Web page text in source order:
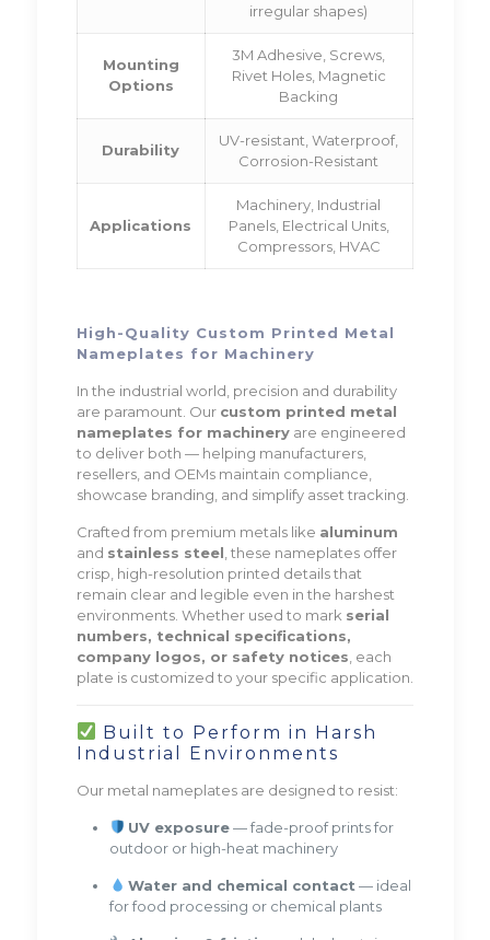
irregular shapes)
Mounting
Options
3M Adhesive, Screws,
Rivet Holes, Magnetic
Backing
Durability
UV-resistant, Waterproof,
Corrosion-Resistant
Applications
Machinery, Industrial
Panels, Electrical Units,
Compressors, HVAC
High-Quality Custom Printed Metal
Nameplates for Machinery
In the industrial world, precision and durability
are paramount. Our custom printed metal
nameplates for machineryare engineered
to deliver both — helping manufacturers,
resellers, and OEMs maintain compliance,
showcase branding, and simplify asset tracking.
Crafted from premium metals like aluminum
and stainless steel , these nameplates offer
crisp, high-resolution printed details that
remain clear and legible even in the harshest
environments. Whether used to mark serial
numbers, technical specifications,
company logos, or safety notices , each
plate is customized to your specific application.
Built to Perform in Harsh
Industrial Environments
Our metal nameplates are designed to resist:
UV exposure— fade-proof prints for
outdoor or high-heat machinery
Water and chemical contact — ideal
for food processing or chemical plants